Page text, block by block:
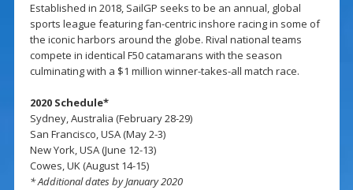
Established in 2018, SailGP seeks to be an annual, global
sports league featuring fan-centric inshore racing in some of
the iconic harbors around the globe. Rival national teams
compete in identical F50 catamarans with the season
culminating with a $1 million winner-takes-all match race.
2020 Schedule*
Sydney, Australia (February 28-29)
San Francisco, USA (May 2-3)
New York, USA (June 12-13)
Cowes, UK (August 14-15)
* Additional dates by January 2020